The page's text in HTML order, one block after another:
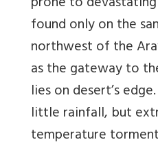
found only on the
northwest of the
as the gateway to
lies on desert’s
little rainfall, but
temperature